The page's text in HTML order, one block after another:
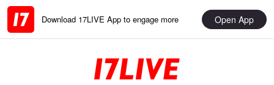
Download 17LIVE App to engage more Open App